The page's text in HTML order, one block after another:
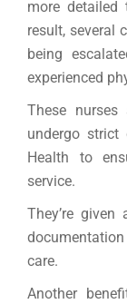
more
result, several
being
experienced
These
undergo
Health to
service.
They’re
care.
Another